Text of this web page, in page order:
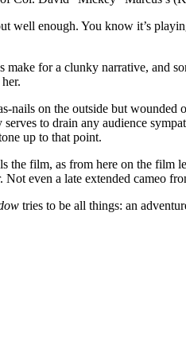
well enough. You know it’s
make for a clunky narrative, and
nails on the outside but
to drain any audience
up to that point.
the film, as from here on the film
Not even a late extended cameo
tries to be all things: an